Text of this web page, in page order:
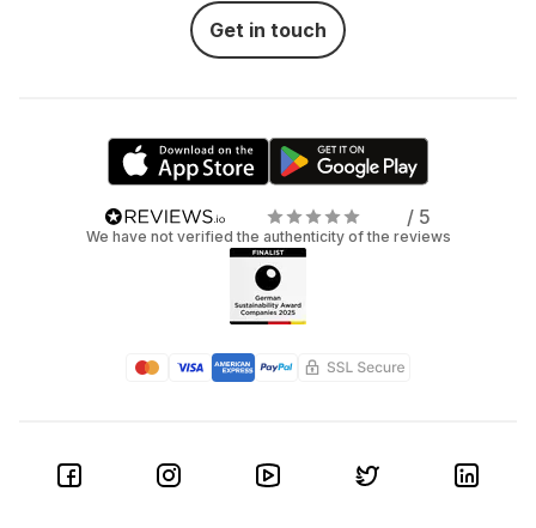
Get in touch
/ 5
We have not verified the authenticity of the reviews